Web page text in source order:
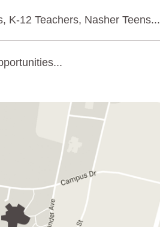
K-12 Teachers, Nasher Teens...